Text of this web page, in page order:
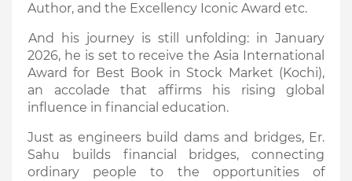
Author, and the Excellency Iconic Award etc.
And his journey is still unfolding: in January
2026, he is set to receive the Asia International
Award for Best Book in Stock Market (Kochi),
an accolade that affirms his rising global
influence in financial education.
Just as engineers build dams and bridges, Er.
Sahu builds financial bridges, connecting
ordinary people to the opportunities of